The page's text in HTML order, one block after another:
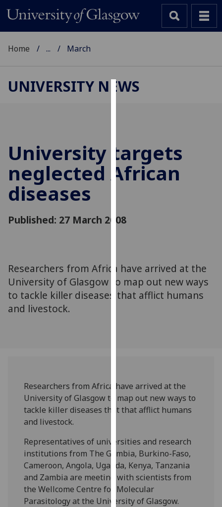
to
improve
user
allow
for
via
third
parties.
You
and
how
we
on
our
privacy
policy
page.
Home ... March
UNIVERSITY NEWS
University targets
neglected African
diseases
Published: 27 March 2008
Researchers from Africa have arrived at the
University of Glasgow to map out new ways
to tackle killer diseases that afflict humans
and livestock.
Researchers from Africa have arrived at the
University of Glasgow to map out new ways to
tackle killer diseases that that afflict humans
and livestock.
Representatives of universities and research
institutions from The Gambia, Burkino-Faso,
Cameroon, Angola, Uganda, Kenya, Tanzania
and Zambia are meeting with scientists from
the Wellcome Centre for Molecular
Parasitology at the University of Glasgow.